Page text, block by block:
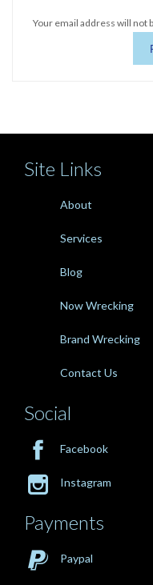
Your email address will not
Site Links
About
Services
Blog
Now Wrecking
Brand Wrecking
Contact Us
Social
 Facebook
 Instagram
Payments
 Paypal